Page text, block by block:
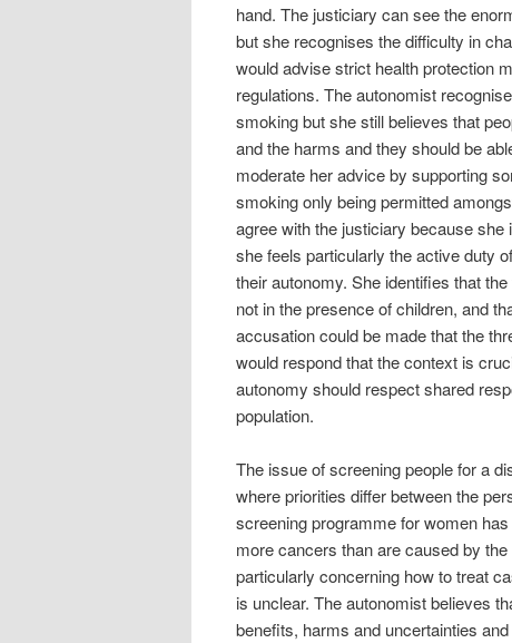
hand. The justiciary can see the
but she recognises the difficulty in
would advise strict health protection
regulations. The autonomist
smoking but she still believes that
and the harms and they should be
moderate her advice by supporting
smoking only being permitted
agree with the justiciary because
she feels particularly the active duty
their autonomy. She identifies that
not in the presence of children, and
accusation could be made that the
would respond that the context is
autonomy should respect shared
population.
The issue of screening people for a
where priorities differ between the
screening programme for women
more cancers than are caused by
particularly concerning how to treat
is unclear. The autonomist believes
benefits, harms and uncertainties